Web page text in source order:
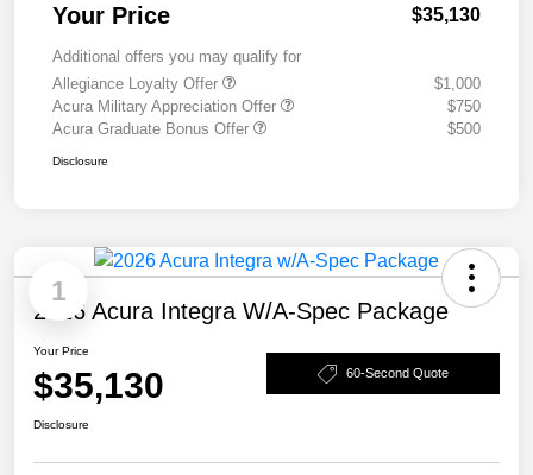
Your Price $35,130
Additional offers you may qualify for
Allegiance Loyalty Offer
$1,000
Acura Military Appreciation Offer
$750
Acura Graduate Bonus Offer
$500
Disclosure
1
2026 Acura Integra W/A-Spec Package
Your Price
$35,130 60-Second Quote
Disclosure